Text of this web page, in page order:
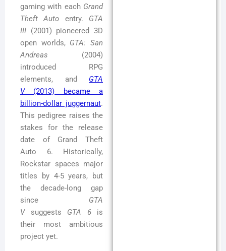
gaming with each Grand
Theft Auto entry. GTA
III (2001) pioneered 3D
open worlds, GTA: San
Andreas (2004)
introduced RPG
elements, and GTA
V(2013) became a
billion-dollar juggernaut.
This pedigree raises the
stakes for the release
date of Grand Theft
Auto 6. Historically,
Rockstar spaces major
titles by 4-5 years, but
the decade-long gap
since GTA
Vsuggests GTA 6is
their most ambitious
project yet.